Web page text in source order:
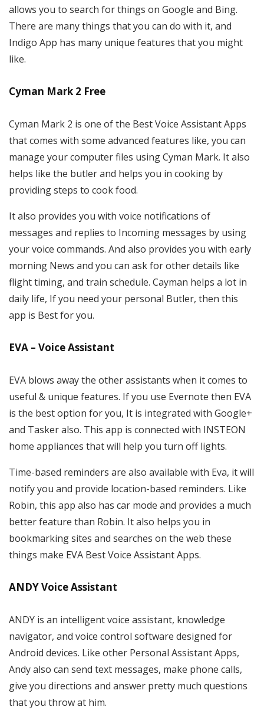
allows you to search for things on Google and Bing.
There are many things that you can do with it, and
Indigo App has many unique features that you might
like.
Cyman Mark 2 Free
Cyman Mark 2 is one of the Best Voice Assistant Apps
that comes with some advanced features like, you can
manage your computer files using Cyman Mark. It also
helps like the butler and helps you in cooking by
providing steps to cook food.
It also provides you with voice notifications of
messages and replies to Incoming messages by using
your voice commands. And also provides you with early
morning News and you can ask for other details like
flight timing, and train schedule. Cayman helps a lot in
daily life, If you need your personal Butler, then this
app is Best for you.
EVA – Voice Assistant
EVA blows away the other assistants when it comes to
useful & unique features. If you use Evernote then EVA
is the best option for you, It is integrated with Google+
and Tasker also. This app is connected with INSTEON
home appliances that will help you turn off lights.
Time-based reminders are also available with Eva, it will
notify you and provide location-based reminders. Like
Robin, this app also has car mode and provides a much
better feature than Robin. It also helps you in
bookmarking sites and searches on the web these
things make EVA Best Voice Assistant Apps.
ANDY Voice Assistant
ANDY is an intelligent voice assistant, knowledge
navigator, and voice control software designed for
Android devices. Like other Personal Assistant Apps,
Andy also can send text messages, make phone calls,
give you directions and answer pretty much questions
that you throw at him.